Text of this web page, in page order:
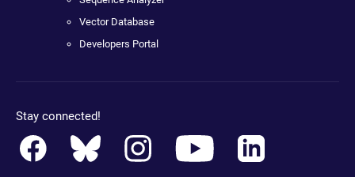
Vector Database
Developers Portal
Stay connected!